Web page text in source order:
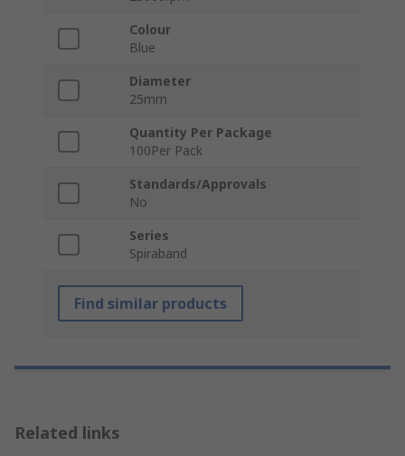
Colour
Blue
Diameter
25mm
Quantity Per Package
100Per Pack
Standards/Approvals
No
Series
Spiraband
Find similar products
Related links